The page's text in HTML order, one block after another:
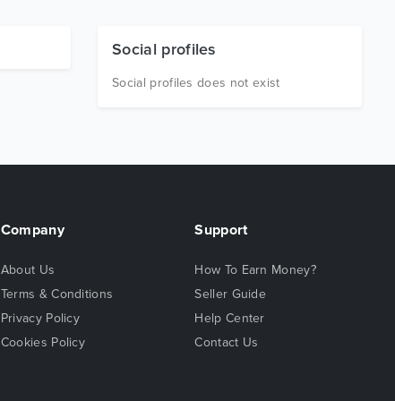
Social profiles
Social profiles does not exist
Company
About Us
Terms & Conditions
Privacy Policy
Cookies Policy
Support
How To Earn Money?
Seller Guide
Help Center
Contact Us